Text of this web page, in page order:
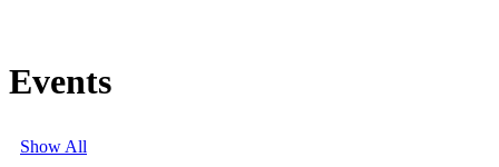
Events
Show All